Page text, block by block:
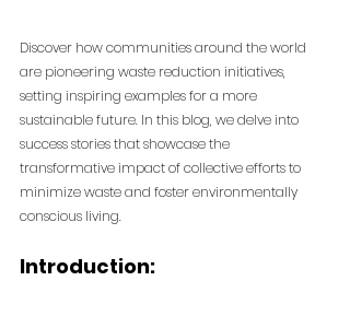
Discover how communities around the world
are pioneering waste reduction initiatives,
setting inspiring examples for a more
sustainable future. In this blog, we delve into
success stories that showcase the
transformative impact of collective efforts to
minimize waste and foster environmentally
conscious living.
Introduction: